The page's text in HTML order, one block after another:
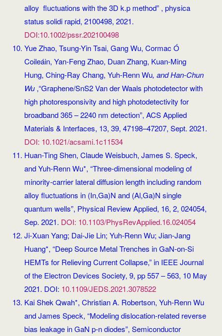
alloy fluctuations with the 3D k.p method” , physica
status solidi rapid, 2100498, 2021.
DOI:10.1002/pssr.202100498
Yue Zhao, Tsung-Yin Tsai, Gang Wu, Cormac Ó
Coileáin, Yan-Feng Zhao, Duan Zhang, Kuan-Ming
Hung, Ching-Ray Chang, Yuh-Renn Wu, and Han-Chun
Wu,“Graphene/SnS2 Van der Waals photodetector with
high photoresponsivity and high photodetectivity for
broadband 365 – 2240 nm detection”, ACS Applied
Materials & Interfaces, 13, 39, 47198–47207, Sept. 2021.
DOI: 10.1021/acsami.1c11534
Huan-Ting Shen, Claude Weisbuch, James S. Speck,
and Yuh-Renn Wu*, “Three-dimensional modeling of
minority-carrier lateral diffusion length including random
alloy fluctuations in (In,Ga)N and (Al,Ga)N single
quantum wells”, Physical Review Applied, 16, 2, 024054,
Sep. 2021. DOI: 10.1103/PhysRevApplied.16.024054
Ji-Xuan Yang; Dai-Jie Lin; Yuh-Renn Wu; Jian-Jang
Huang*, “Deep Source Metal Trenches in GaN-on-Si
HEMTs for Relieving Current Collapse,” in IEEE Journal
of the Electron Devices Society, 9, pp 557 – 563, 10 May
2021. DOI: 10.1109/JEDS.2021.3078522
Kai Shek Qwah*, Christian A. Robertson, Yuh-Renn Wu
and James Speck, “Modeling dislocation-related reverse
bias leakage in GaN p-n diodes”, Semiconductor